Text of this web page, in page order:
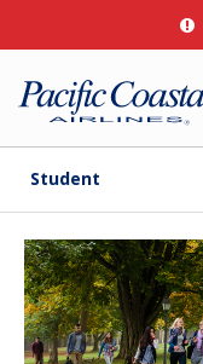
Student